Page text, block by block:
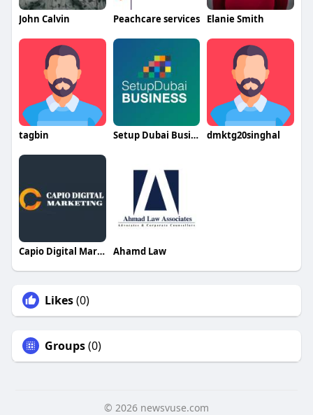
John Calvin Peachcare services Elanie Smith
tagbin Setup Dubai Business dmktg20singhal
Capio Digital Marketing Ahamd Law
Likes(0)
Groups(0)
© 2026 newsvuse.com